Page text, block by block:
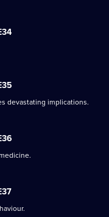
devastating implications.